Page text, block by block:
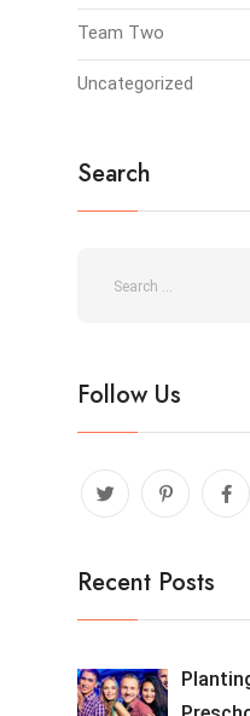
Team Two
Uncategorized
Search
Follow Us
Recent Posts